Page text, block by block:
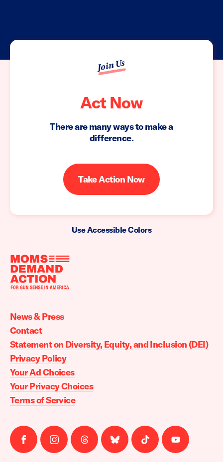
Join Us
Act Now
There are many ways to make a
difference.
Take Action Now
Use Accessible Colors
Moms
Action
home
News & Press
Contact
Statement on Diversity, Equity, and Inclusion (DEI)
Privacy Policy
Your Ad Choices
Your Privacy Choices
Terms of Service
Follow
us
Follow
us
Follow
us
Follow
us
Follow
us
Follow
us